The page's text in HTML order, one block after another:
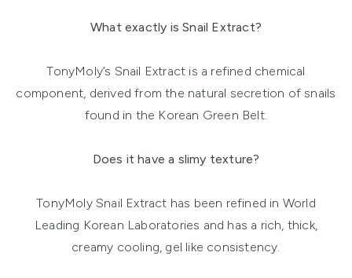
What exactly is Snail Extract?
TonyMoly’s Snail Extract is a refined chemical
component, derived from the natural secretion of snails
found in the Korean Green Belt.
Does it have a slimy texture?
TonyMoly Snail Extract has been refined in World
Leading Korean Laboratories and has a rich, thick,
creamy cooling, gel like consistency.